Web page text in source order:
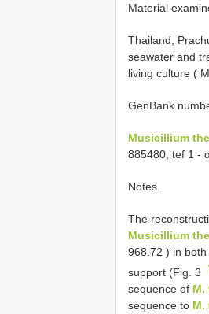
Material
Thailand,
seawater and
living culture (
GenBank
Musicillium
885480, tef 1 -
Notes.
The
Musicillium
968.72 ) in both
support (Fig. 3
sequence of M.
sequence to M.